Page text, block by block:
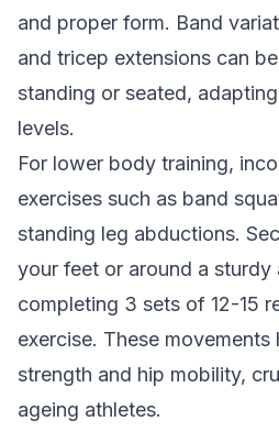
and proper form. Band
and tricep extensions can
standing or seated,
levels.
For lower body training,
exercises such as band
standing leg abductions.
your feet or around a sturdy
completing 3 sets of 12-15
exercise. These movements
strength and hip mobility,
ageing athletes.